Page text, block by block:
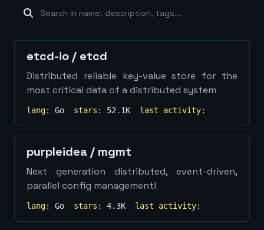
machine-learning×19 database×16
etcd-io / etcd
Distributed reliable key-value store for the
most critical data of a distributed system
lang: Go stars: 52.1K last activity:
purpleidea / mgmt
Next generation distributed, event-driven,
parallel config management!
lang: Go stars: 4.3K last activity: